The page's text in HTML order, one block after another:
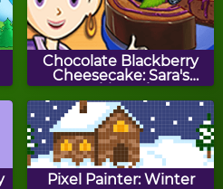
Christmas Clutter
Chocolate Reindeer
Cookies
Chocolate Blackberry
Cheesecake: Sara's
Cooking Class
Pixel Painter: Winter